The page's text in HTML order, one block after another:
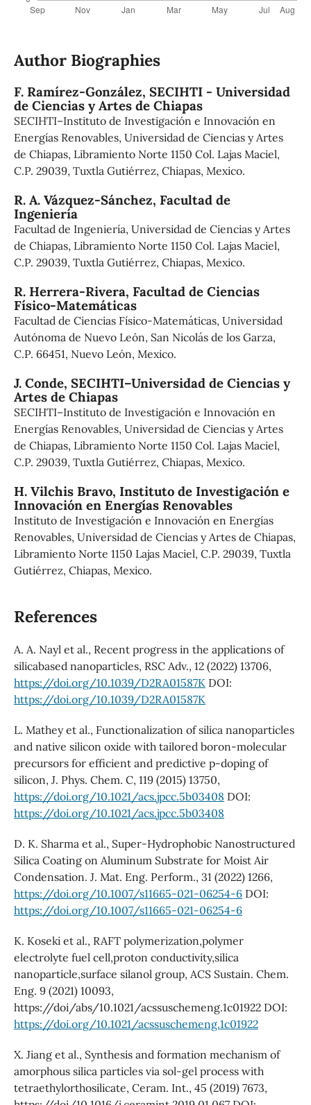
Author Biographies
F. Ramírez-González, SECIHTI - Universidad
de Ciencias y Artes de Chiapas
SECIHTI–Instituto de Investigación e Innovación en
Energías Renovables, Universidad de Ciencias y Artes
de Chiapas, Libramiento Norte 1150 Col. Lajas Maciel,
C.P. 29039, Tuxtla Gutiérrez, Chiapas, Mexico.
R. A. Vázquez-Sánchez, Facultad de
Ingeniería
Facultad de Ingeniería, Universidad de Ciencias y Artes
de Chiapas, Libramiento Norte 1150 Col. Lajas Maciel,
C.P. 29039, Tuxtla Gutiérrez, Chiapas, Mexico.
R. Herrera-Rivera, Facultad de Ciencias
Físico-Matemáticas
Facultad de Ciencias Físico-Matemáticas, Universidad
Autónoma de Nuevo León, San Nicolás de los Garza,
C.P. 66451, Nuevo León, Mexico.
J. Conde, SECIHTI–Universidad de Ciencias y
Artes de Chiapas
SECIHTI–Instituto de Investigación e Innovación en
Energías Renovables, Universidad de Ciencias y Artes
de Chiapas, Libramiento Norte 1150 Col. Lajas Maciel,
C.P. 29039, Tuxtla Gutiérrez, Chiapas, Mexico.
H. Vilchis Bravo, Instituto de Investigación e
Innovación en Energías Renovables
Instituto de Investigación e Innovación en Energías
Renovables, Universidad de Ciencias y Artes de Chiapas,
Libramiento Norte 1150 Lajas Maciel, C.P. 29039, Tuxtla
Gutiérrez, Chiapas, Mexico.
References
A. A. Nayl et al., Recent progress in the applications of
silicabased nanoparticles, RSC Adv., 12 (2022) 13706,
https://doi.org/10.1039/D2RA01587K DOI:
https://doi.org/10.1039/D2RA01587K
L. Mathey et al., Functionalization of silica nanoparticles
and native silicon oxide with tailored boron-molecular
precursors for efficient and predictive p-doping of
silicon, J. Phys. Chem. C, 119 (2015) 13750,
https://doi.org/10.1021/acs.jpcc.5b03408 DOI:
https://doi.org/10.1021/acs.jpcc.5b03408
D. K. Sharma et al., Super-Hydrophobic Nanostructured
Silica Coating on Aluminum Substrate for Moist Air
Condensation. J. Mat. Eng. Perform., 31 (2022) 1266,
https://doi.org/10.1007/s11665-021-06254-6DOI:
https://doi.org/10.1007/s11665-021-06254-6
K. Koseki et al., RAFT polymerization,polymer
electrolyte fuel cell,proton conductivity,silica
nanoparticle,surface silanol group, ACS Sustain. Chem.
Eng. 9 (2021) 10093,
https://doi/abs/10.1021/acssuschemeng.1c01922 DOI:
https://doi.org/10.1021/acssuschemeng.1c01922
X. Jiang et al., Synthesis and formation mechanism of
amorphous silica particles via sol-gel process with
tetraethylorthosilicate, Ceram. Int., 45 (2019) 7673,